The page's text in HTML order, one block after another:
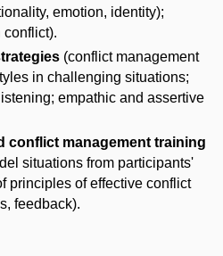
emotion, identity);
conflict).
(conflict management
in challenging situations;
empathic and assertive
conflict management training
situations from participants'
principles of effective conflict
feedback).